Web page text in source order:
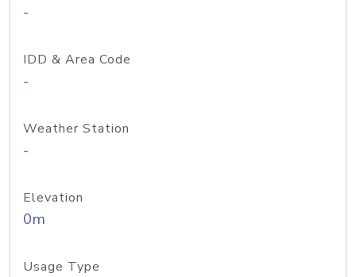
-
IDD & Area Code
-
Weather Station
-
Elevation
0m
Usage Type